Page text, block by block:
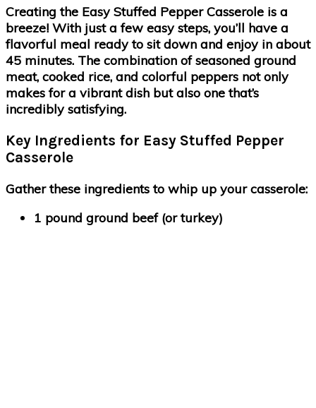
Creating the Easy Stuffed Pepper Casserole is a
breeze! With just a few easy steps, you’ll have a
flavorful meal ready to sit down and enjoy in about
45 minutes. The combination of seasoned ground
meat, cooked rice, and colorful peppers not only
makes for a vibrant dish but also one that’s
incredibly satisfying.
Key Ingredients for Easy Stuffed Pepper
Casserole
Gather these ingredients to whip up your casserole:
1 pound ground beef (or turkey)